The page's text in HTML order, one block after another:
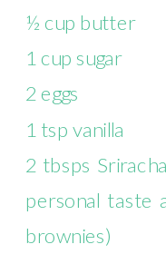
½ cup butter
1 cup sugar
2 eggs
1 tsp vanilla
2 tbsps
personal taste
brownies)